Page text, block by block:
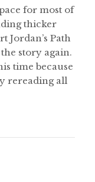
for most of
thicker
Jordan’s Path
story again.
time because
rereading all
Bibliotheca 31/03/